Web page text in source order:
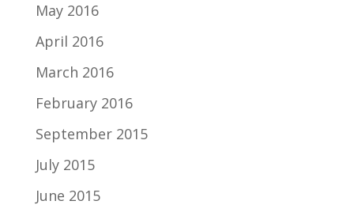
May 2016
April 2016
March 2016
February 2016
September 2015
July 2015
June 2015